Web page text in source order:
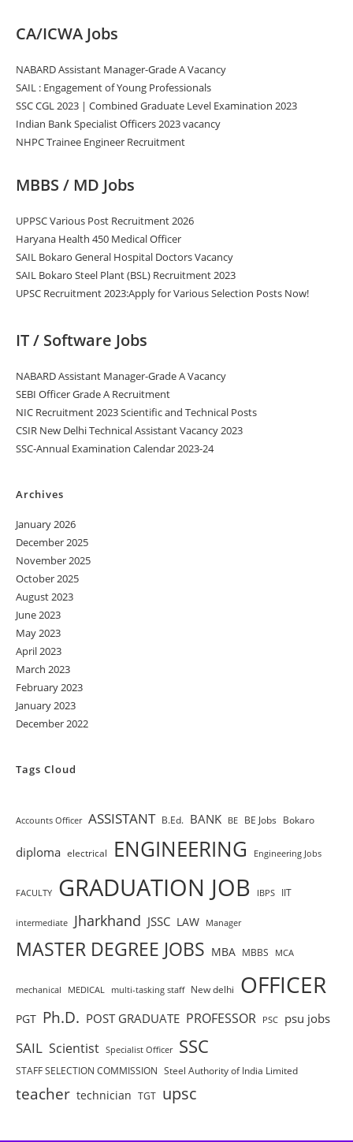
CA/ICWA Jobs
NABARD Assistant Manager-Grade A Vacancy
SAIL : Engagement of Young Professionals
SSC CGL 2023 | Combined Graduate Level Examination 2023
Indian Bank Specialist Officers 2023 vacancy
NHPC Trainee Engineer Recruitment
MBBS / MD Jobs
UPPSC Various Post Recruitment 2026
Haryana Health 450 Medical Officer
SAIL Bokaro General Hospital Doctors Vacancy
SAIL Bokaro Steel Plant (BSL) Recruitment 2023
UPSC Recruitment 2023:Apply for Various Selection Posts Now!
IT / Software Jobs
NABARD Assistant Manager-Grade A Vacancy
SEBI Officer Grade A Recruitment
NIC Recruitment 2023 Scientific and Technical Posts
CSIR New Delhi Technical Assistant Vacancy 2023
SSC-Annual Examination Calendar 2023-24
Archives
January 2026
December 2025
November 2025
October 2025
August 2023
June 2023
May 2023
April 2023
March 2023
February 2023
January 2023
December 2022
Tags Cloud
Accounts Officer ASSISTANT B.Ed. BANK BE BE Jobs Bokaro
diploma electrical ENGINEERING Engineering Jobs
FACULTY GRADUATION JOB IBPS IIT
intermediate Jharkhand JSSC LAW Manager
MASTER DEGREE JOBS MBA MBBS MCA
mechanical MEDICAL multi-tasking staff New delhi OFFICER
PGT Ph.D. POST GRADUATE PROFESSOR PSC psu jobs
SAIL Scientist Specialist Officer SSC
STAFF SELECTION COMMISSION Steel Authority of India Limited
teacher technician TGT upsc